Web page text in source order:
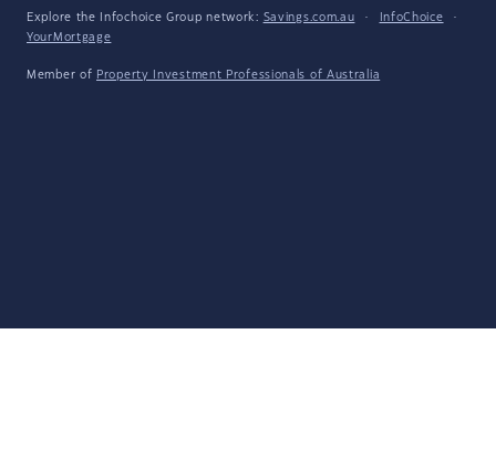
Explore the Infochoice Group network: Savings.com.au · InfoChoice
·
YourMortgage
Member of Property Investment Professionals of Australia